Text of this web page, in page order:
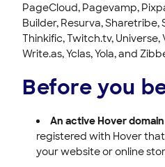
PageCloud, Pagevamp,
Builder, Resurva, Sharetribe,
Thinkific, Twitch.tv, Universe,
Write.as, Yclas, Yola, and
Before you
An active Hover domain
registered with Hover
your website or online